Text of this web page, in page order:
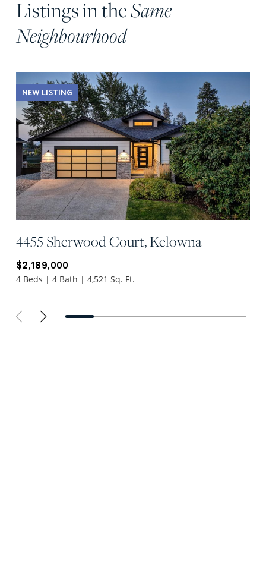
Listings in theSame
Neighbourhood
NEW LISTING
4455 Sherwood Court, Kelowna
$2,189,000
4 Beds | 4 Bath | 4,521 Sq. Ft.